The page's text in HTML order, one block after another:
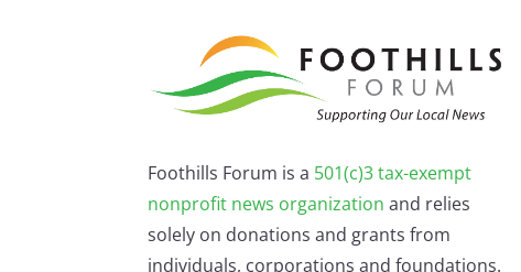
Foothills Forum is a 501(c)3 tax-exempt
nonprofit news organization and relies
solely on donations and grants from
individuals, corporations and foundations.